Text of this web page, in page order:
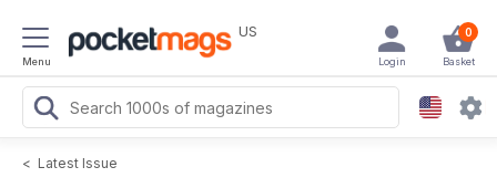
Menu
US 0
Basket
Login
< Latest Issue